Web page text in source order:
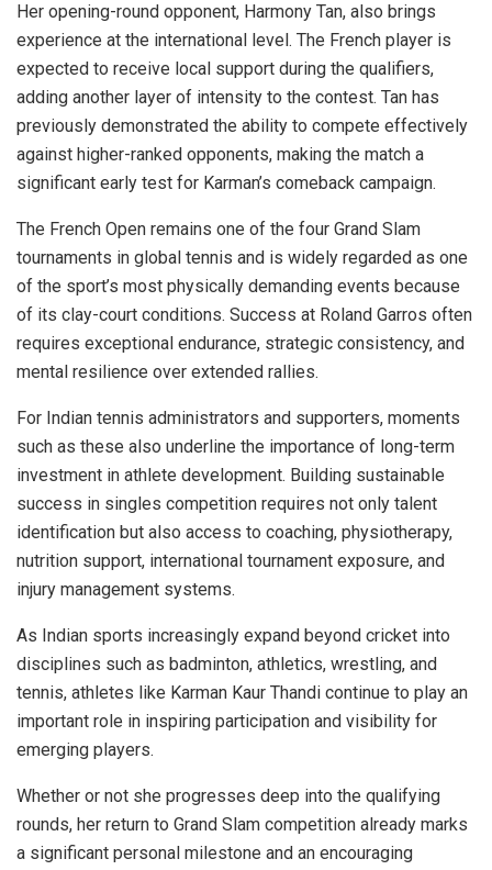
Her opening-round opponent, Harmony Tan, also brings
experience at the international level. The French player is
expected to receive local support during the qualifiers,
adding another layer of intensity to the contest. Tan has
previously demonstrated the ability to compete effectively
against higher-ranked opponents, making the match a
significant early test for Karman’s comeback campaign.
The French Open remains one of the four Grand Slam
tournaments in global tennis and is widely regarded as one
of the sport’s most physically demanding events because
of its clay-court conditions. Success at Roland Garros often
requires exceptional endurance, strategic consistency, and
mental resilience over extended rallies.
For Indian tennis administrators and supporters, moments
such as these also underline the importance of long-term
investment in athlete development. Building sustainable
success in singles competition requires not only talent
identification but also access to coaching, physiotherapy,
nutrition support, international tournament exposure, and
injury management systems.
As Indian sports increasingly expand beyond cricket into
disciplines such as badminton, athletics, wrestling, and
tennis, athletes like Karman Kaur Thandi continue to play an
important role in inspiring participation and visibility for
emerging players.
Whether or not she progresses deep into the qualifying
rounds, her return to Grand Slam competition already marks
a significant personal milestone and an encouraging